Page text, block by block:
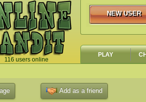
116 users online
NEW USER
NEW USER
PLAY
Add as a friend